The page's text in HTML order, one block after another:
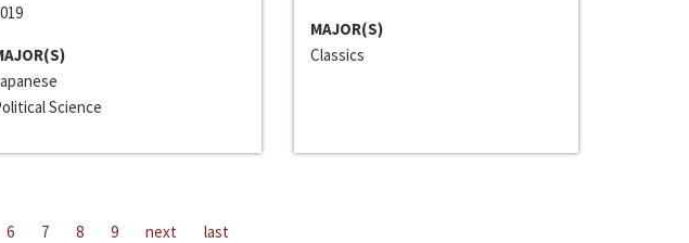
Science
MAJOR(S)
Classics
6 7 8 9 next last